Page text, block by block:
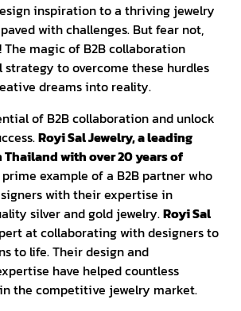
inspiration to a thriving jewelry
with challenges. But fear not,
The magic of B2B collaboration
strategy to overcome these hurdles
dreams into reality.
of B2B collaboration and unlock
Royi Sal Jewelry, a leading
with over 20 years of
prime example of a B2B partner who
with their expertise in
silver and gold jewelry.Royi Sal
at collaborating with designers to
to life. Their design and
have helped countless
the competitive jewelry market.